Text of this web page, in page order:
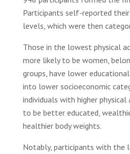
Participants self-reported
levels, which were then
Those in the lowest physical
more likely to be women,
groups, have lower
into lower socioeconomic
individuals with higher
to be better educated,
healthier body weights.
Notably, participants with the